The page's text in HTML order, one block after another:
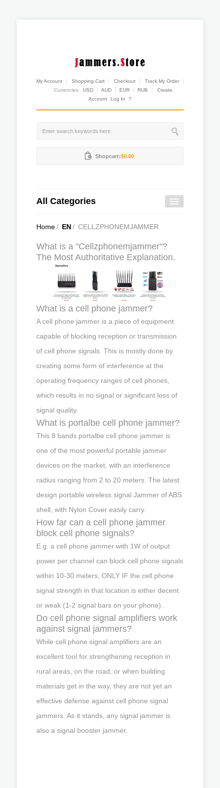
My Account Shopping Cart Checkout
Track My Order
Currencies:
USD AUD EUR RUB
Create
Account
Log In ?
Shopcart:$0.00
All Categories
Home/ EN/ CELLZPHONEMJAMMER
What is a "Cellzphonemjammer"?
The Most Authoritative Explanation.
What is a cell phone jammer?
A cell phone jammer is a piece of equipment
capable of blocking reception or transmission
of cell phone signals. This is mostly done by
creating some form of interference at the
operating frequency ranges of cell phones,
which results in no signal or significant loss of
signal quality.
What is portalbe cell phone jammer?
This 8 bands portalbe cell phone jammer is
one of the most powerful portable jammer
devices on the market, with an interference
radius ranging from 2 to 20 meters. The latest
design portable wireless signal Jammer of ABS
shell, with Nylon Cover easily carry.
How far can a cell phone jammer
block cell phone signals?
E.g. a cell phone jammer with 1W of output
power per channel can block cell phone signals
within 10-30 meters, ONLY IF the cell phone
signal strength in that location is either decent
or weak (1-2 signal bars on your phone).
Do cell phone signal amplifiers work
against signal jammers?
While cell phone signal amplifiers are an
excellent tool for strengthening reception in
rural areas, on the road, or when building
materials get in the way, they are not yet an
effective defense against cell phone signal
jammers. As it stands, any signal jammer is
also a signal booster jammer.